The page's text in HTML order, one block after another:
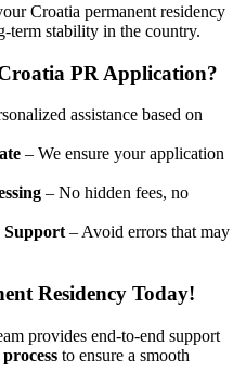
Croatia permanent residency
term stability in the country.
PR Application?
assistance based on
– We ensure your application
– No hidden fees, no
Support – Avoid errors that may
Residency Today!
provides end-to-end support
to ensure a smooth